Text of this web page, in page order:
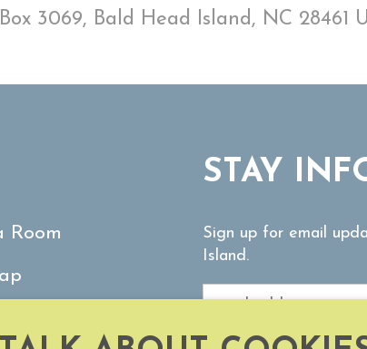
Box 3069, Bald Head Island, NC 28461
Room
STAY
Sign up for email
Island.